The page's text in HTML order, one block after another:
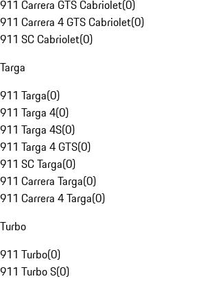
911 Carrera GTS Cabriolet(0)
911 Carrera 4 GTS Cabriolet(0)
911 SC Cabriolet(0)
Targa
911 Targa(0)
911 Targa 4(0)
911 Targa 4S(0)
911 Targa 4 GTS(0)
911 SC Targa(0)
911 Carrera Targa(0)
911 Carrera 4 Targa(0)
Turbo
911 Turbo(0)
911 Turbo S(0)